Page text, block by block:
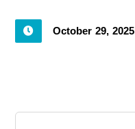
October 29, 2025